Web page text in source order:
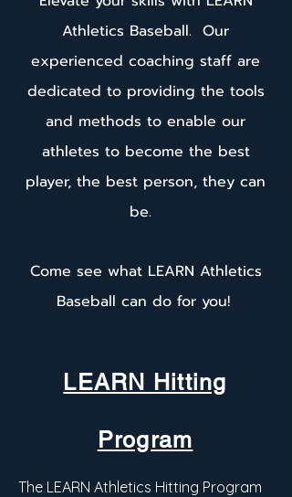
Athletics Baseball. Our
experienced coaching staff are
dedicated to providing the tools
and methods to enable our
athletes to become the best
player, the best person, they can
be.
Come see what LEARN Athletics
Baseball can do for you!
LEARN Hitting
Program
The LEARN Athletics Hitting Program